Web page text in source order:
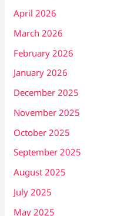
April 2026
March 2026
February 2026
January 2026
December 2025
November 2025
October 2025
September 2025
August 2025
July 2025
May 2025